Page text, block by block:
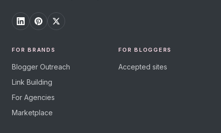
FOR BRANDS
Blogger Outreach
Link Building
For Agencies
Marketplace
FOR BLOGGERS
Accepted sites